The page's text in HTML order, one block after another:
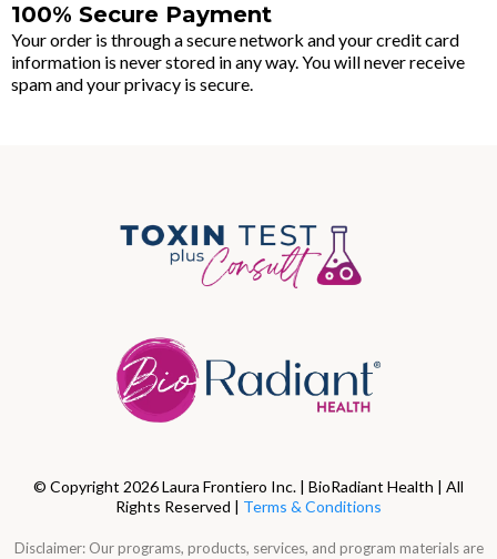
100% Secure Payment
Your order is through a secure network and your credit card
information is never stored in any way. You will never receive
spam and your privacy is secure.
© Copyright 2026 Laura Frontiero Inc. | BioRadiant Health | All
Rights Reserved | Terms & Conditions
Disclaimer: Our programs, products, services, and program materials are